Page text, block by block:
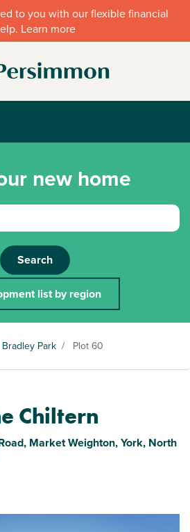
to you with our flexible financial
Learn more
new home
Search
list by region
Bradley Park / Plot 60
Chiltern
Market Weighton, York, North